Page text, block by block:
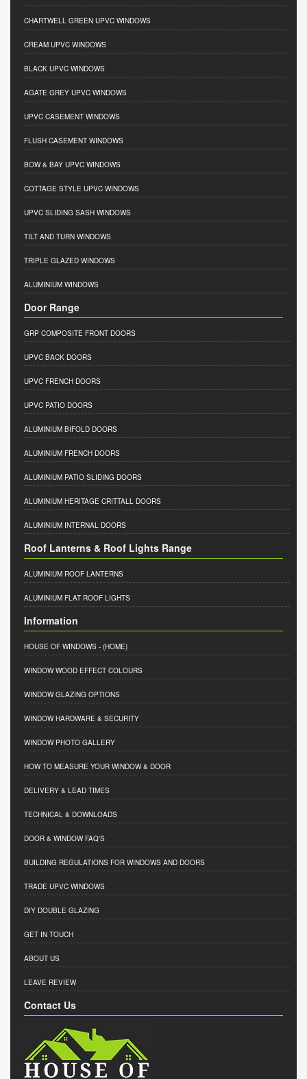
CHARTWELL GREEN UPVC WINDOWS
CREAM UPVC WINDOWS
BLACK UPVC WINDOWS
AGATE GREY UPVC WINDOWS
UPVC CASEMENT WINDOWS
FLUSH CASEMENT WINDOWS
BOW & BAY UPVC WINDOWS
COTTAGE STYLE UPVC WINDOWS
UPVC SLIDING SASH WINDOWS
TILT AND TURN WINDOWS
TRIPLE GLAZED WINDOWS
ALUMINIUM WINDOWS
Door Range
GRP COMPOSITE FRONT DOORS
UPVC BACK DOORS
UPVC FRENCH DOORS
UPVC PATIO DOORS
ALUMINIUM BIFOLD DOORS
ALUMINIUM FRENCH DOORS
ALUMINIUM PATIO SLIDING DOORS
ALUMINIUM HERITAGE CRITTALL DOORS
ALUMINIUM INTERNAL DOORS
Roof Lanterns & Roof Lights Range
ALUMINIUM ROOF LANTERNS
ALUMINIUM FLAT ROOF LIGHTS
Information
HOUSE OF WINDOWS - (HOME)
WINDOW WOOD EFFECT COLOURS
WINDOW GLAZING OPTIONS
WINDOW HARDWARE & SECURITY
WINDOW PHOTO GALLERY
HOW TO MEASURE YOUR WINDOW & DOOR
DELIVERY & LEAD TIMES
TECHNICAL & DOWNLOADS
DOOR & WINDOW FAQ'S
BUILDING REGULATIONS FOR WINDOWS AND DOORS
TRADE UPVC WINDOWS
DIY DOUBLE GLAZING
GET IN TOUCH
ABOUT US
LEAVE REVIEW
Contact Us